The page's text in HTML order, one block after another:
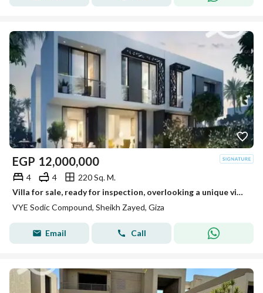
EGP 12,000,000
4 4
220 Sq. M.
Villa for sale, ready for inspection, overlooking a unique view in Vye Sheikh Zayed
VYE Sodic Compound, Sheikh Zayed, Giza
Email Call